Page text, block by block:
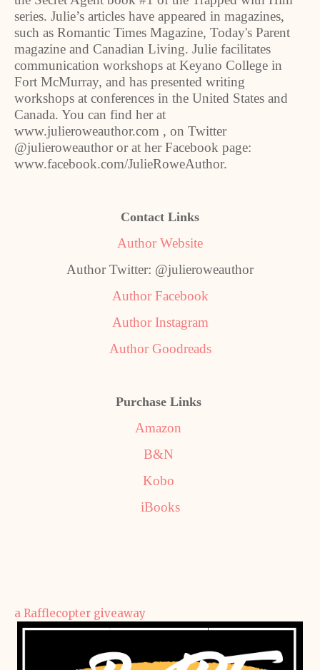
series. Julie’s articles have appeared in magazines,
such as Romantic Times Magazine, Today's Parent
magazine and Canadian Living. Julie facilitates
communication workshops at Keyano College in
Fort McMurray, and has presented writing
workshops at conferences in the United States and
Canada. You can find her at
www.julieroweauthor.com , on Twitter
@julieroweauthor or at her Facebook page:
www.facebook.com/JulieRoweAuthor.
Contact Links
Author Website
Author Twitter: @julieroweauthor
Author Facebook
Author Instagram
Author Goodreads
Purchase Links
Amazon
B&N
Kobo
iBooks
a Rafflecopter giveaway